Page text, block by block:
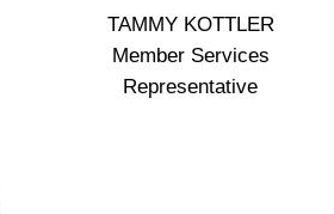
TAMMY KOTTLER
Member Services
Representative